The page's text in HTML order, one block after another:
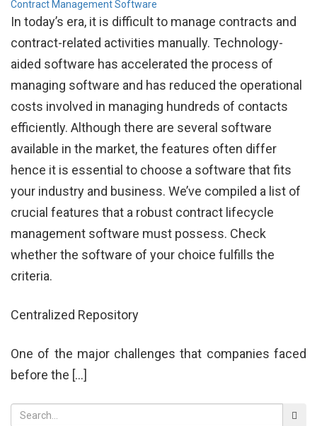
Contract Management Software
In today’s era, it is difficult to manage contracts and
contract-related activities manually. Technology-
aided software has accelerated the process of
managing software and has reduced the operational
costs involved in managing hundreds of contacts
efficiently. Although there are several software
available in the market, the features often differ
hence it is essential to choose a software that fits
your industry and business. We’ve compiled a list of
crucial features that a robust contract lifecycle
management software must possess. Check
whether the software of your choice fulfills the
criteria.
Centralized Repository
One of the major challenges that companies faced
before the […]